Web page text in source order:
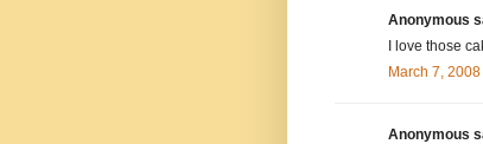
Anonymous
I love those
March 7,
Anonymous